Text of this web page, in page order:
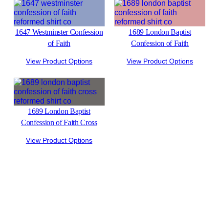
1647 Westminster Confession
of Faith
View Product Options
1689 London Baptist
Confession of Faith
View Product Options
1689 London Baptist
Confession of Faith Cross
View Product Options